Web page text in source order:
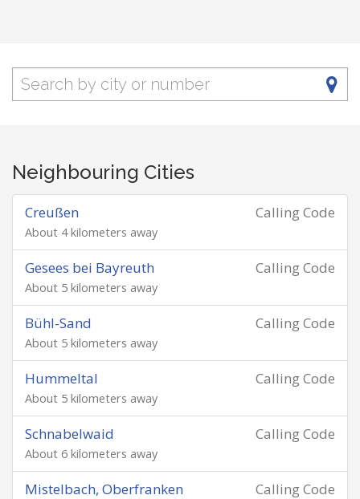
Neighbouring Cities
Calling Code
Creußen
About 4 kilometers away
Calling Code
Gesees bei Bayreuth
About 5 kilometers away
Calling Code
Bühl-Sand
About 5 kilometers away
Calling Code
Hummeltal
About 5 kilometers away
Calling Code
Schnabelwaid
About 6 kilometers away
Calling Code
Mistelbach, Oberfranken